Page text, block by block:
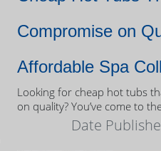
Compromise on
Affordable Spa
Looking for cheap hot tubs
on quality? You’ve come to
Date